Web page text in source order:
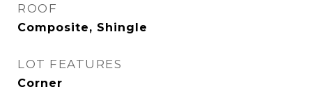
ROOF
Composite, Shingle
LOT FEATURES
Corner